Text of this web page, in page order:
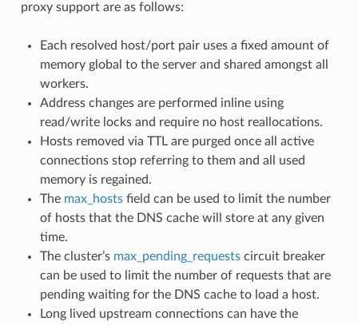
proxy support are as follows:
Each resolved host/port pair uses a fixed amount of
memory global to the server and shared amongst all
workers.
Address changes are performed inline using
read/write locks and require no host reallocations.
Hosts removed via TTL are purged once all active
connections stop referring to them and all used
memory is regained.
The max_hostsfield can be used to limit the number
of hosts that the DNS cache will store at any given
time.
The cluster’s max_pending_requestscircuit breaker
can be used to limit the number of requests that are
pending waiting for the DNS cache to load a host.
Long lived upstream connections can have the